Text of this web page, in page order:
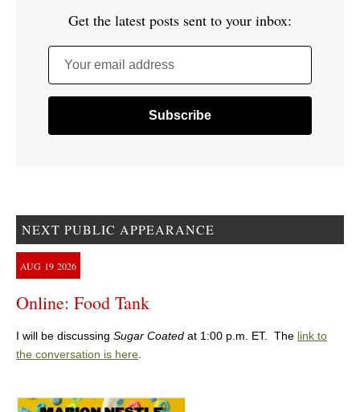
Get the latest posts sent to your inbox:
Your email address
NEXT PUBLIC APPEARANCE
AUG 19 2026
Online: Food Tank
I will be discussing Sugar Coated at 1:00 p.m. ET. The link to
the conversation is here.